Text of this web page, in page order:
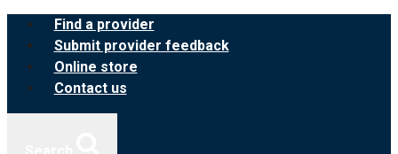
Skip
content
Find a provider
Submit provider feedback
Online store
Contact us